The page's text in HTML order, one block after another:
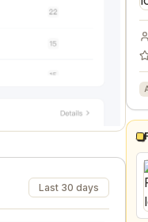
Last 30 days